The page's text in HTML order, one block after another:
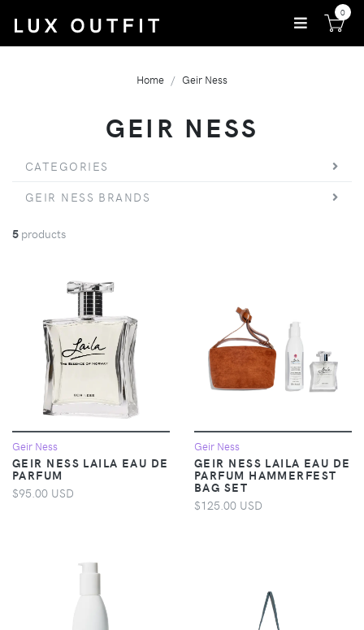
0
Home Geir Ness
GEIR NESS
CATEGORIES
GEIR NESS BRANDS
5 products
Geir Ness
GEIR NESS LAILA EAU DE
PARFUM
$95.00 USD
Geir Ness
GEIR NESS LAILA EAU DE
PARFUM HAMMERFEST
BAG SET
$125.00 USD